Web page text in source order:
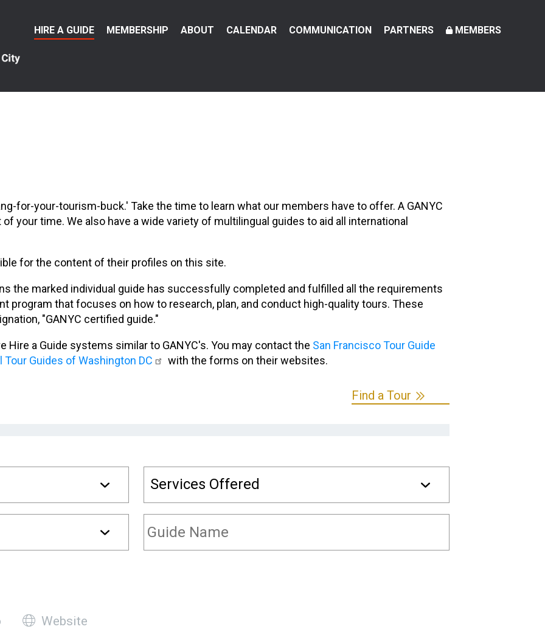
Main
HIRE A GUIDE MEMBERSHIP ABOUT CALENDAR COMMUNICATION PARTNERS MEMBERS
for-your-tourism-buck.' Take the time to learn what our members have to offer. A GANYC
your time. We also have a wide variety of multilingual guides to aid all international
for the content of their profiles on this site.
the marked individual guide has successfully completed and fulfilled all the requirements
program that focuses on how to research, plan, and conduct high-quality tours. These
"GANYC certified guide."
Hire a Guide systems similar to GANYC's. You may contact the San Francisco Tour Guide
Guides of Washington DC with the forms on their websites.
Find a Tour
has a profile video
Guide has a website
Website